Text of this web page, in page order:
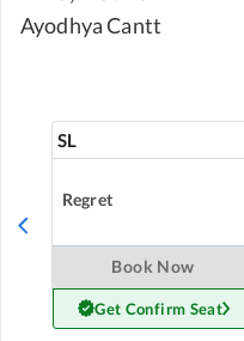
Ayodhya Cantt
SL
Regret
Book Now
Get Confirm Seat